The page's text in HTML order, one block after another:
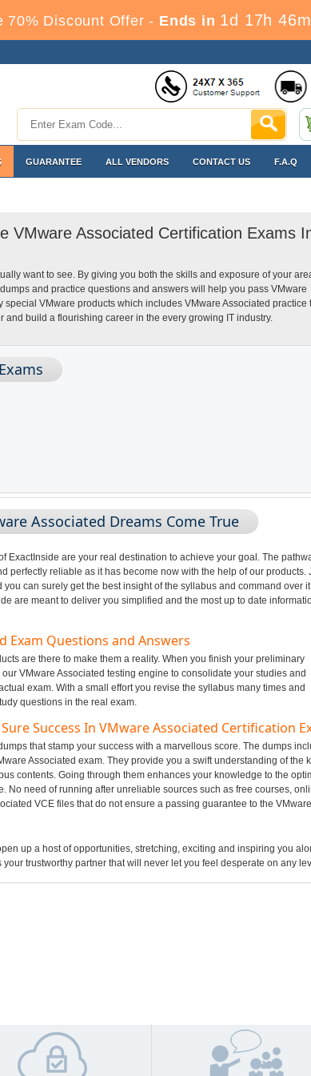
70% Discount Offer - Ends in 1d 17h
GUARANTEE ALL VENDORS CONTACT US F.A.Q
VMware Associated Certification Exams
want to see. By giving you both the skills and exposure of your
and practice questions and answers will help you pass VMware
VMware products which includes VMware Associated practice
build a flourishing career in the every growing IT industry.
Associated Dreams Come True
ExactInside are your real destination to achieve your goal. The
perfectly reliable as it has become now with the help of our products.
can surely get the best insight of the syllabus and command over
are meant to deliver you simplified and the most up to date
Exam Questions and Answers
are there to make them a reality. When you finish your preliminary
VMware Associated testing engine to consolidate your studies and
exam. With a small effort you revise the syllabus many times and
questions in the real exam.
Success In VMware Associated Certification
that stamp your success with a marvellous score. The dumps
Associated exam. They provide you a swift understanding of the
contents. Going through them enhances your knowledge to the
No need of running after unreliable sources such as free courses,
VCE files that do not ensure a passing guarantee to the VMware
up a host of opportunities, stretching, exciting and inspiring you
trustworthy partner that will never let you feel desperate on any